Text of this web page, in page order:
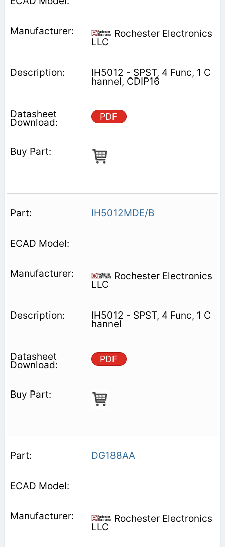
Rochester Electronics
LLC
IH5012 - SPST, 4 Func, 1 C
hannel, CDIP16
PDF
IH5012MDE/B
Rochester Electronics
LLC
IH5012 - SPST, 4 Func, 1 C
hannel
PDF
DG188AA
Rochester Electronics
LLC